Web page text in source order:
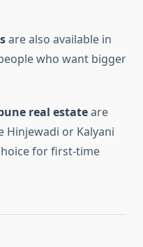
are also available in
who want bigger
real estateare
Hinjewadi or Kalyani
for first-time